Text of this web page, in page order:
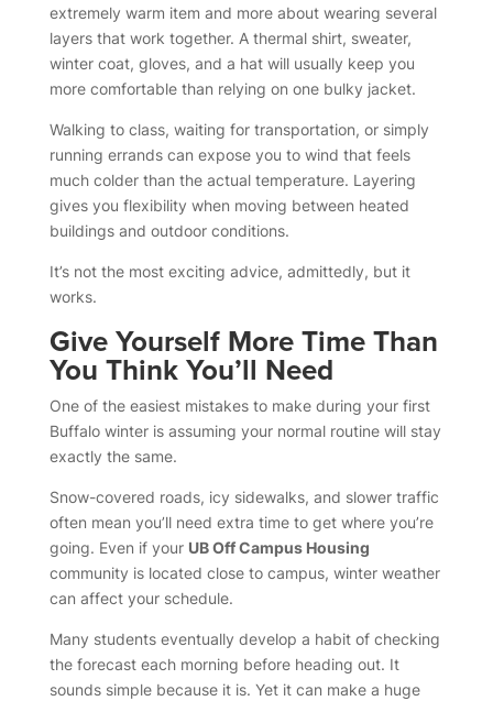
extremely warm item and more about wearing several
layers that work together. A thermal shirt, sweater,
winter coat, gloves, and a hat will usually keep you
more comfortable than relying on one bulky jacket.
Walking to class, waiting for transportation, or simply
running errands can expose you to wind that feels
much colder than the actual temperature. Layering
gives you flexibility when moving between heated
buildings and outdoor conditions.
It’s not the most exciting advice, admittedly, but it
works.
Give Yourself More Time Than
You Think You’ll Need
One of the easiest mistakes to make during your first
Buffalo winter is assuming your normal routine will stay
exactly the same.
Snow-covered roads, icy sidewalks, and slower traffic
often mean you’ll need extra time to get where you’re
going. Even if your UB Off Campus Housing
community is located close to campus, winter weather
can affect your schedule.
Many students eventually develop a habit of checking
the forecast each morning before heading out. It
sounds simple because it is. Yet it can make a huge